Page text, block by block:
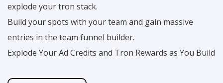
explode your tron stack.
Build your spots with your team and gain massive
entries in the team funnel builder.
Explode Your Ad Credits and Tron Rewards as You Build